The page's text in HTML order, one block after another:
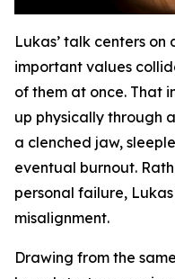
Lukas’ talk centers on
important values
of them at once. That
up physically through
a clenched jaw,
eventual burnout.
personal failure,
misalignment.
Drawing from the